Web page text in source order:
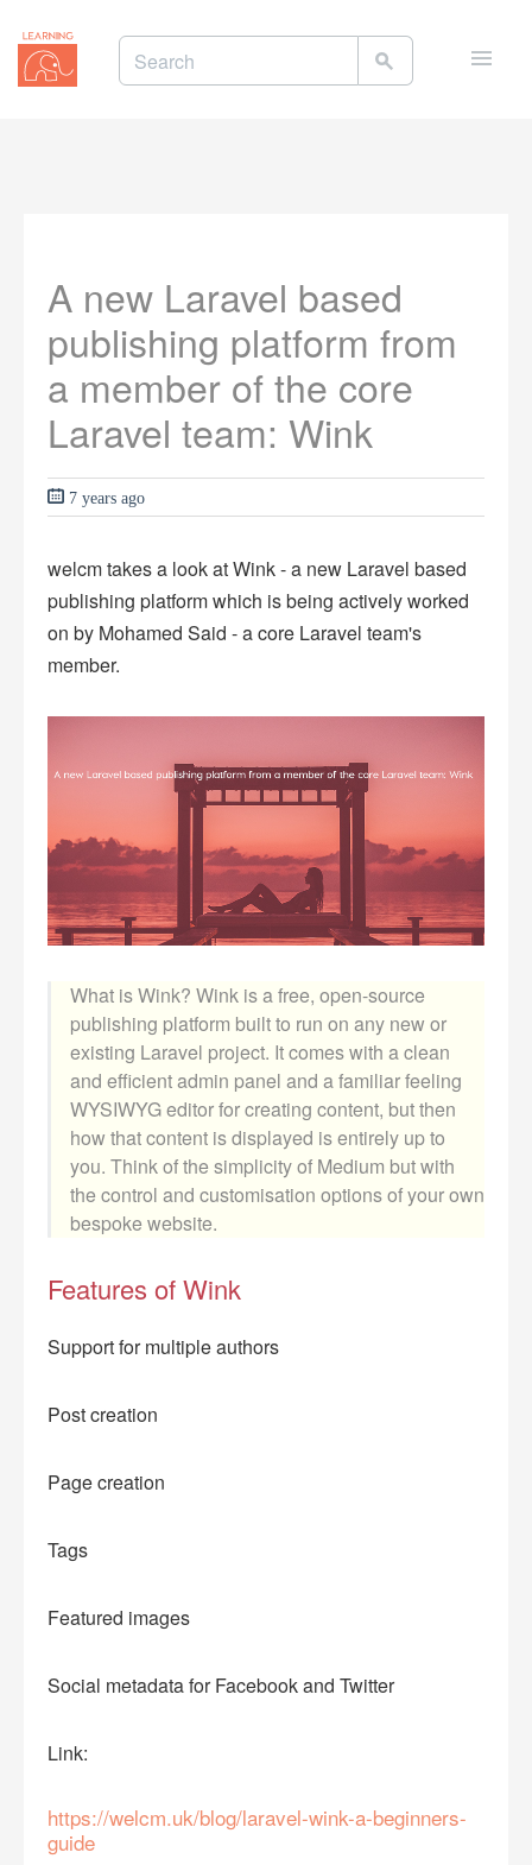
A new Laravel based
publishing platform from
a member of the core
Laravel team: Wink
7 years ago
welcm takes a look at Wink - a new Laravel based
publishing platform which is being actively worked
on by Mohamed Said - a core Laravel team's
member.
What is Wink? Wink is a free, open-source
publishing platform built to run on any new or
existing Laravel project. It comes with a clean
and efficient admin panel and a familiar feeling
WYSIWYG editor for creating content, but then
how that content is displayed is entirely up to
you. Think of the simplicity of Medium but with
the control and customisation options of your own
bespoke website.
Features of Wink
Support for multiple authors
Post creation
Page creation
Tags
Featured images
Social metadata for Facebook and Twitter
Link:
https://welcm.uk/blog/laravel-wink-a-beginners-
guide